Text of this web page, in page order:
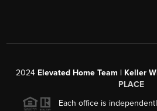
2024 Elevated Home Team | Keller
PLACE
Each office is